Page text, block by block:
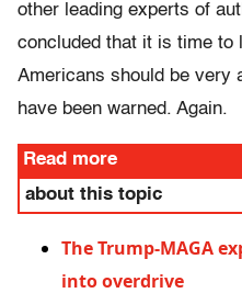
other leading experts of
concluded that it is time to
Americans should be very
have been warned. Again.
Read more
about this topic
The Trump-MAGA
into overdrive